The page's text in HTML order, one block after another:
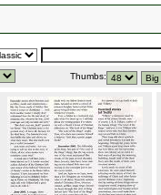
Thumbs: